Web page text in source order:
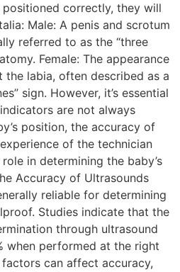
correctly, they will
Male: A penis and scrotum
referred to as the “three
Female: The appearance
labia, often described as a
sign. However, it’s essential
are not always
position, the accuracy of
of the technician
in determining the baby’s
Accuracy of Ultrasounds
reliable for determining
Studies indicate that the
through ultrasound
when performed at the right
can affect accuracy,